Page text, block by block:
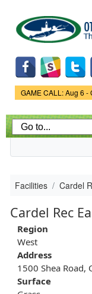
Game
GAME CALL: Aug 6 -
Facilities Cardel
Cardel Rec
Region
West
Address
1500 Shea Road,
Surface